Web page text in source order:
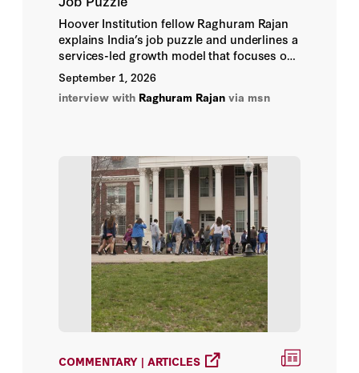
Abeer Abu Omar
Adam Michnik
Adam Nelson
Adam O’Neal
Adam Rawnsley
Adam Tooze
Addis Goldman
Hoover Institution fellow Raghuram Rajan
explains India’s job puzzle and underlines a
services-led growth model that focuses on
moderate-skilled jobs like construction,
plumbing, healthcare support, and AI-
enabled services.
September 1, 2026
interview with Raghuram Rajan via msn
COMMENTARY | ARTICLES